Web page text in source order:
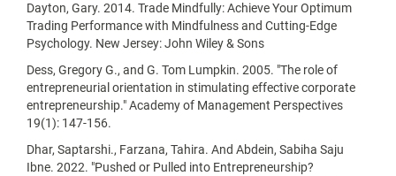
Dayton, Gary. 2014. Trade Mindfully: Achieve Your Optimum
Trading Performance with Mindfulness and Cutting-Edge
Psychology. New Jersey: John Wiley & Sons
Dess, Gregory G., and G. Tom Lumpkin. 2005. "The role of
entrepreneurial orientation in stimulating effective corporate
entrepreneurship." Academy of Management Perspectives
19(1): 147-156.
Dhar, Saptarshi., Farzana, Tahira. And Abdein, Sabiha Saju
Ibne. 2022. "Pushed or Pulled into Entrepreneurship?